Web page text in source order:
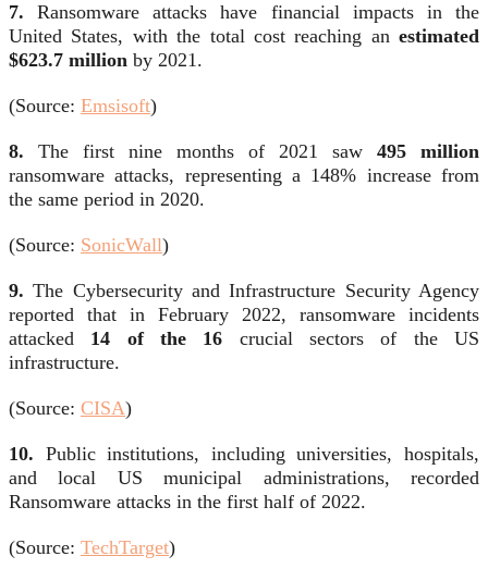
7.Ransomware attacks have financial impacts in the
United States, with the total cost reaching an estimated
$623.7 million by 2021.
(Source: Emsisoft)
8. The first nine months of 2021 saw 495 million
ransomware attacks, representing a 148% increase from
the same period in 2020.
(Source: SonicWall)
9.The Cybersecurity and Infrastructure Security Agency
reported that in February 2022, ransomware incidents
attacked 14 of the 16 crucial sectors of the US
infrastructure.
(Source: CISA)
10. Public institutions, including universities, hospitals,
and local US municipal administrations, recorded
Ransomware attacks in the first half of 2022.
(Source: TechTarget)